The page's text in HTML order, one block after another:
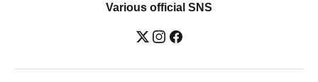
Various official SNS